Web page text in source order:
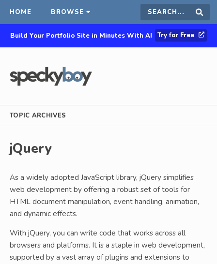
HOME BROWSE Search
this
Build Your Portfolio Site in Minutes With AI Try for Free
TOPIC ARCHIVES
jQuery
As a widely adopted JavaScript library, jQuery simplifies
web development by offering a robust set of tools for
HTML document manipulation, event handling, animation,
and dynamic effects.
With jQuery, you can write code that works across all
browsers and platforms. It is a staple in web development,
supported by a vast array of plugins and extensions to